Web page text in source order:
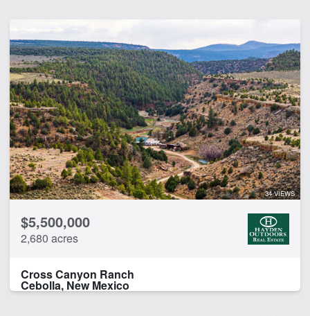
34 VIEWS
$5,500,000
2,680 acres
Cross Canyon Ranch
Cebolla, New Mexico